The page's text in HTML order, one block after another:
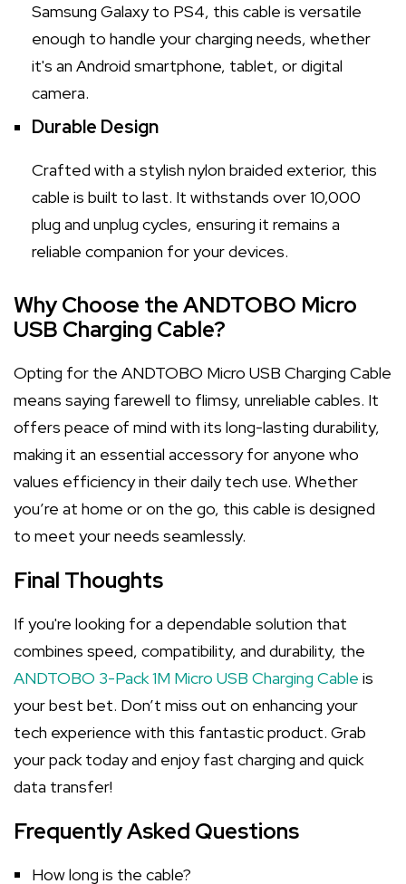
Samsung Galaxy to PS4, this cable is versatile
enough to handle your charging needs, whether
it's an Android smartphone, tablet, or digital
camera.
Durable Design
Crafted with a stylish nylon braided exterior, this
cable is built to last. It withstands over 10,000
plug and unplug cycles, ensuring it remains a
reliable companion for your devices.
Why Choose the ANDTOBO Micro
USB Charging Cable?
Opting for the ANDTOBO Micro USB Charging Cable
means saying farewell to flimsy, unreliable cables. It
offers peace of mind with its long-lasting durability,
making it an essential accessory for anyone who
values efficiency in their daily tech use. Whether
you’re at home or on the go, this cable is designed
to meet your needs seamlessly.
Final Thoughts
If you're looking for a dependable solution that
combines speed, compatibility, and durability, the
ANDTOBO 3-Pack 1M Micro USB Charging Cable is
your best bet. Don’t miss out on enhancing your
tech experience with this fantastic product. Grab
your pack today and enjoy fast charging and quick
data transfer!
Frequently Asked Questions
How long is the cable?